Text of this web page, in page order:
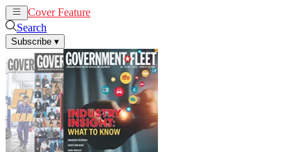
Cover Feature
Search
Subscribe ▾